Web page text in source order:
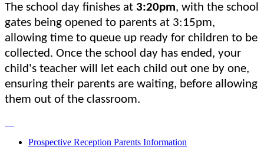
The school day finishes at 3:20pm, with the school
gates being opened to parents at 3:15pm,
allowing time to queue up ready for children to be
collected. Once the school day has ended, your
child's teacher will let each child out one by one,
ensuring their parents are waiting, before allowing
them out of the classroom.
Prospective Reception Parents Information